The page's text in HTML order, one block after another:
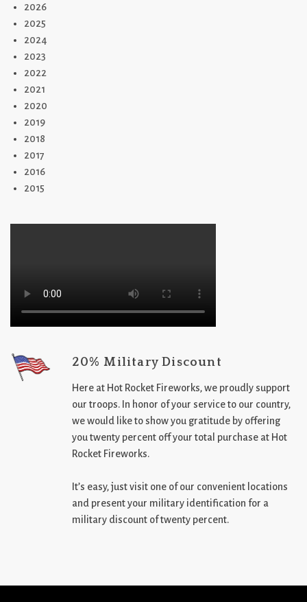
2026
2025
2024
2023
2022
2021
2020
2019
2018
2017
2016
2015
20% Military Discount
Here at Hot Rocket Fireworks, we proudly support
our troops. In honor of your service to our country,
we would like to show you gratitude by offering
you twenty percent off your total purchase at Hot
Rocket Fireworks.
It’s easy, just visit one of our convenient locations
and present your military identification for a
military discount of twenty percent.